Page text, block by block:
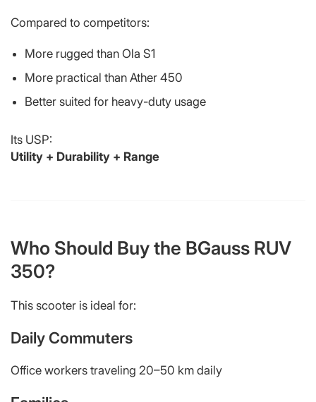
Compared to competitors:
More rugged than Ola S1
More practical than Ather 450
Better suited for heavy-duty usage
Its USP:
Utility + Durability + Range
Who Should Buy the BGauss RUV
350?
This scooter is ideal for:
Daily Commuters
Office workers traveling 20–50 km daily